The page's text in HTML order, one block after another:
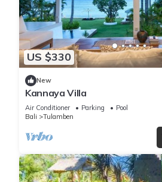
US $330
New
Kannaya Villa
Air Conditioner Parking
Pool
Bali
Tulamben